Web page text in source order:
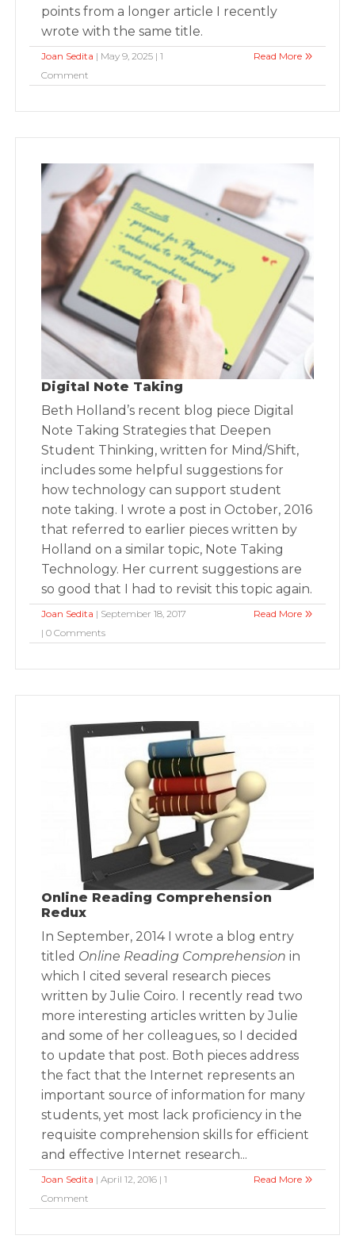
points from a longer article I recently
wrote with the same title.
Joan Sedita | May 9, 2025 | 1
Comment
Read More
Digital Note Taking
Beth Holland’s recent blog piece Digital
Note Taking Strategies that Deepen
Student Thinking, written for Mind/Shift,
includes some helpful suggestions for
how technology can support student
note taking. I wrote a post in October, 2016
that referred to earlier pieces written by
Holland on a similar topic, Note Taking
Technology. Her current suggestions are
so good that I had to revisit this topic again.
Joan Sedita | September 18, 2017
| 0 Comments
Read More
Online Reading Comprehension
Redux
In September, 2014 I wrote a blog entry
titled Online Reading Comprehension in
which I cited several research pieces
written by Julie Coiro. I recently read two
more interesting articles written by Julie
and some of her colleagues, so I decided
to update that post. Both pieces address
the fact that the Internet represents an
important source of information for many
students, yet most lack proficiency in the
requisite comprehension skills for efficient
and effective Internet research...
Joan Sedita | April 12, 2016 | 1
Comment
Read More